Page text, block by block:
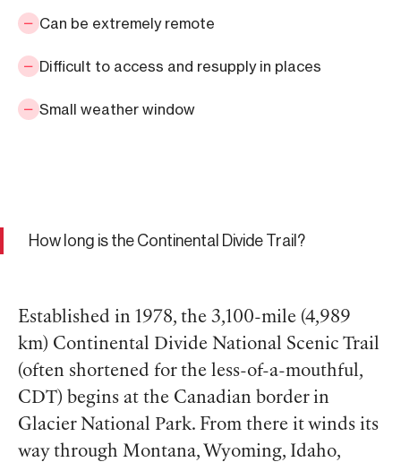
Can be extremely remote
Difficult to access and resupply in places
Small weather window
How long is the Continental Divide Trail?
Established in 1978, the 3,100-mile (4,989
km) Continental Divide National Scenic Trail
(often shortened for the less-of-a-mouthful,
CDT) begins at the Canadian border in
Glacier National Park. From there it winds its
way through Montana, Wyoming, Idaho,